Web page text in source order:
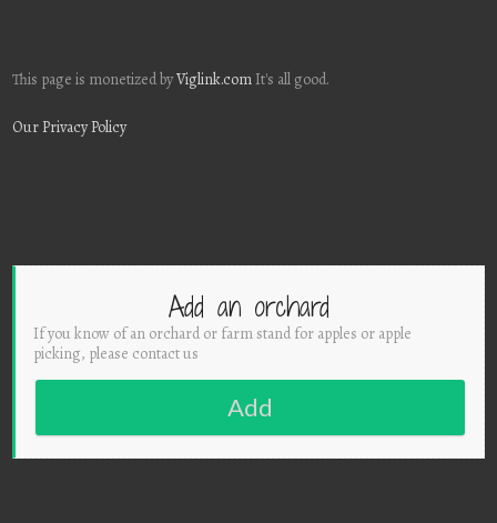
This page is monetized byViglink.com It's all good.
Our Privacy Policy
Add an orchard
If you know of an orchard or farm stand for apples or apple
picking, please contact us
Add